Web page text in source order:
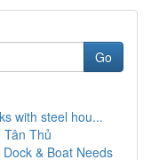
Go
with steel hou...
Tân Thủ
& Boat Needs